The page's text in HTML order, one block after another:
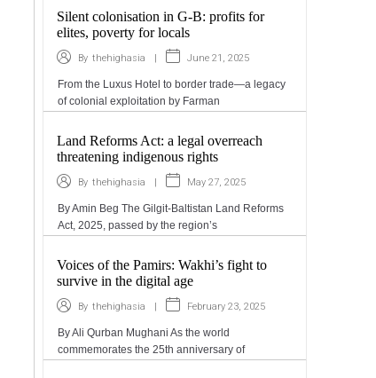
Silent colonisation in G-B: profits for
elites, poverty for locals
By thehighasia | June 21, 2025
From the Luxus Hotel to border trade—a legacy
of colonial exploitation by Farman
Land Reforms Act: a legal overreach
threatening indigenous rights
By thehighasia | May 27, 2025
By Amin Beg The Gilgit-Baltistan Land Reforms
Act, 2025, passed by the region’s
Voices of the Pamirs: Wakhi’s fight to
survive in the digital age
By thehighasia | February 23, 2025
By Ali Qurban Mughani As the world
commemorates the 25th anniversary of